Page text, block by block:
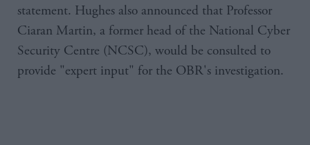
statement. Hughes also announced that Professor
Ciaran Martin, a former head of the National Cyber
Security Centre (NCSC), would be consulted to
provide "expert input" for the OBR's investigation.